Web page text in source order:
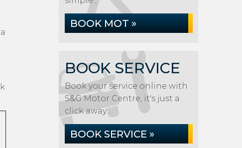
BOOK MOT »
BOOK SERVICE
Book your service online with
S&G Motor Centre, it's just a
click away...
BOOK SERVICE »